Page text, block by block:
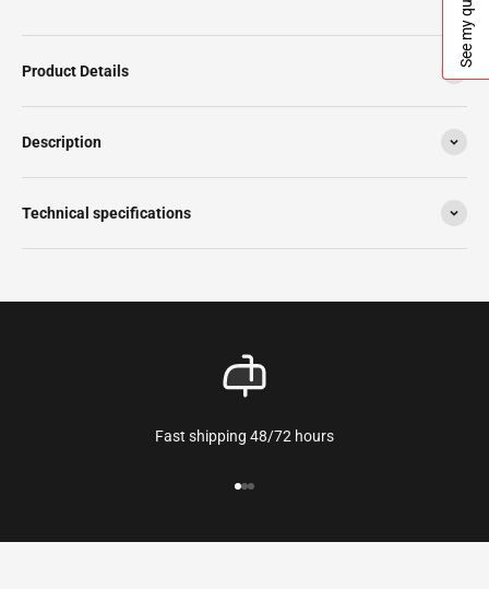
Product Details
Description
Technical specifications
Fast shipping 48/72 hours
See my quote